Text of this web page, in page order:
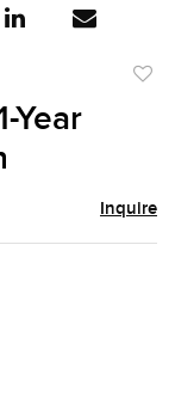
Year
Inquire